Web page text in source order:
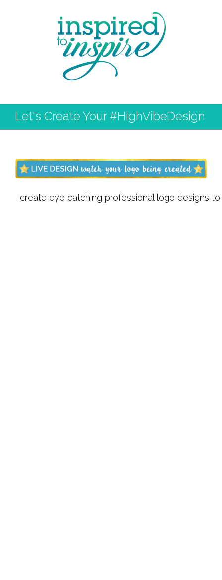
Let's Create Your #HighVibeDesign
I create eye catching professional logo designs